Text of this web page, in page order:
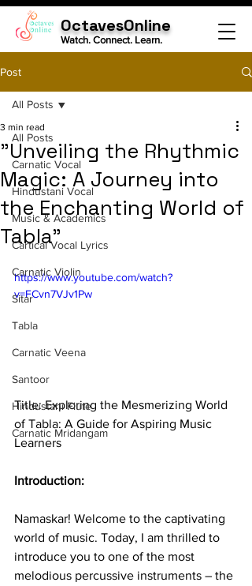
OctavesOnline
Watch. Connect. Learn.
Post
All Posts
Carnatic Vocal
Hindustani Vocal
Music & Academics
Cartical Vocal Lyrics
Carnatic Violin
Sitar
Tabla
Carnatic Veena
Santoor
Hindustani Flute
Carnatic Mridangam
All Posts
"Unveiling the Rhythmic
Magic: A Journey into
the Enchanting World of
Tabla"
3 min read
https://www.youtube.com/watch?
v=FCvn7VJv1Pw
Title: Exploring the Mesmerizing World
of Tabla: A Guide for Aspiring Music
Learners
Introduction:
Namaskar! Welcome to the captivating
world of music. Today, I am thrilled to
introduce you to one of the most
melodious percussive instruments – the